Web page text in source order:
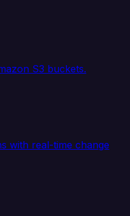
S3 buckets.
with real-time change